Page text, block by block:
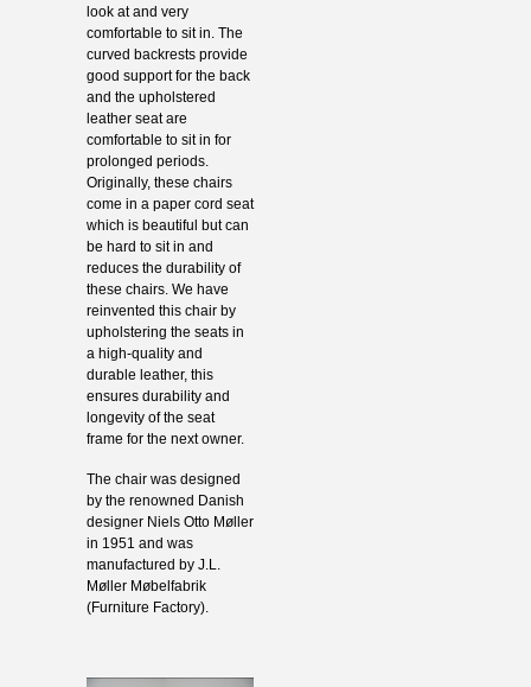
look at and very
comfortable to sit in. The
curved backrests provide
good support for the back
and the upholstered
leather seat are
comfortable to sit in for
prolonged periods.
Originally, these chairs
come in a paper cord seat
which is beautiful but can
be hard to sit in and
reduces the durability of
these chairs. We have
reinvented this chair by
upholstering the seats in
a high-quality and
durable leather, this
ensures durability and
longevity of the seat
frame for the next owner.
The chair was designed
by the renowned Danish
designer Niels Otto Møller
in 1951 and was
manufactured by J.L.
Møller Møbelfabrik
(Furniture Factory).